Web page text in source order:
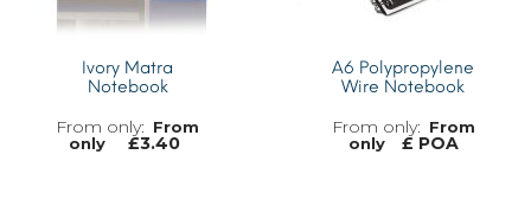
Ivory Matra
Notebook
From
only
£3.40
A6 Polypropylene
Wire Notebook
From
only
£ POA